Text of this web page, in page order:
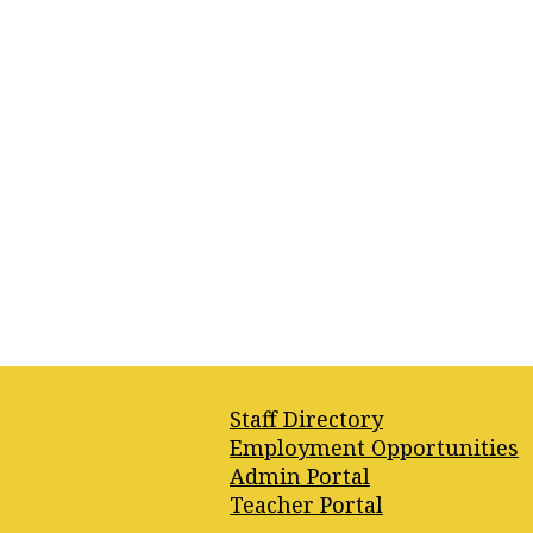
Footer
Quick
Links
Staff Directory
Employment Opportunities
Admin Portal
Teacher Portal